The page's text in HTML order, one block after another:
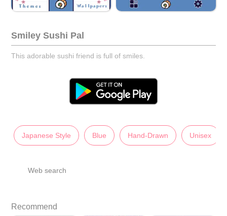
Smiley Sushi Pal
This adorable sushi friend is full of smiles.
Japanese Style Blue Hand-Drawn Unisex
Web search
Recommend